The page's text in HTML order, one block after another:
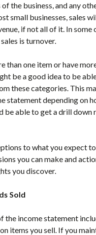
the business, and any
small businesses, sales
if not all of it. In some
is turnover.
than one item or have
be a good idea to be
these categories. This
statement depending on
be able to get a drill down
to what you expect to
you can make and
you discover.
Sold
the income statement
items you sell. If you